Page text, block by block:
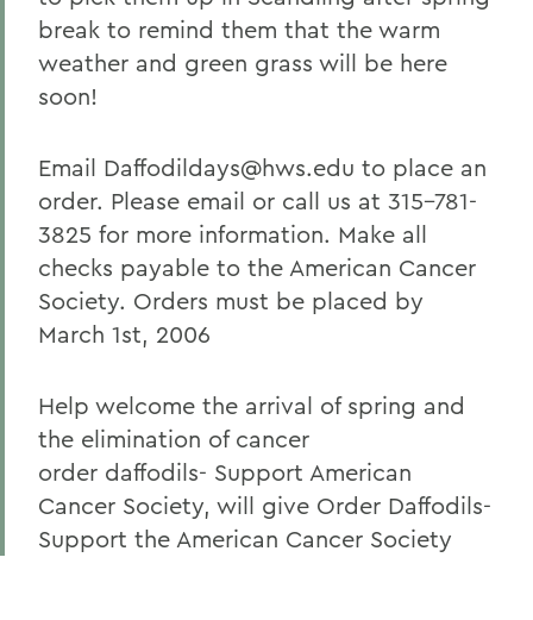
break to remind them that the warm
weather and green grass will be here
soon!
Email Daffodildays@hws.edu to place an
order. Please email or call us at 315-781-
3825 for more information. Make all
checks payable to the American Cancer
Society. Orders must be placed by
March 1st, 2006
Help welcome the arrival of spring and
the elimination of cancer
order daffodils- Support American
Cancer Society, will give Order Daffodils-
Support the American Cancer Society